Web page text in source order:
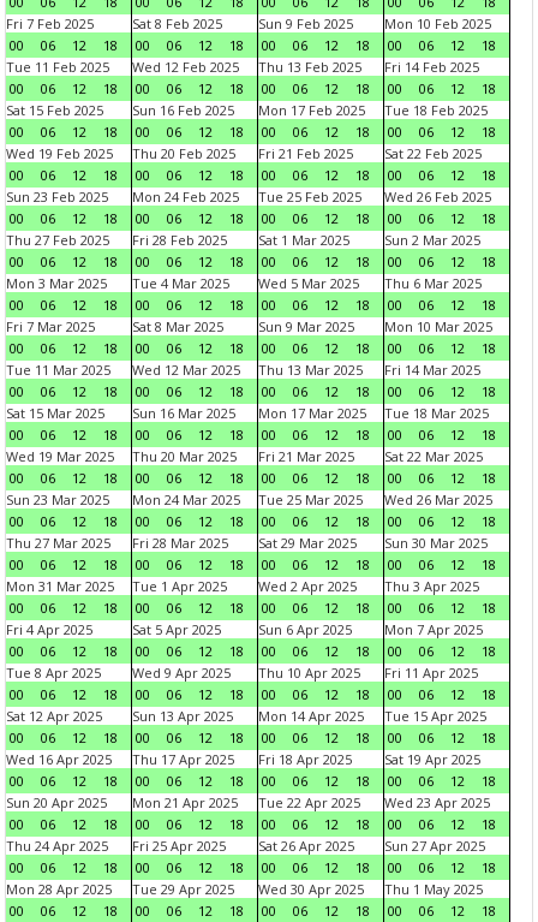
Fri 7 Feb 2025
00
06 12 18
Sat 8 Feb 2025
00
06 12 18
Sun 9 Feb 2025
00
06 12 18
Mon 10 Feb 2025
00
06 12
18
Tue 11 Feb 2025
00
06 12 18
Wed 12 Feb 2025
00
06 12 18
Thu 13 Feb 2025
00
06 12 18
Fri 14 Feb 2025
00
06 12
18
Sat 15 Feb 2025
00
06 12 18
Sun 16 Feb 2025
00
06 12 18
Mon 17 Feb 2025
00
06 12 18
Tue 18 Feb 2025
00
06 12
18
Wed 19 Feb 2025
00
06 12 18
Thu 20 Feb 2025
00
06 12 18
Fri 21 Feb 2025
00
06 12 18
Sat 22 Feb 2025
00
06 12
18
Sun 23 Feb 2025
00
06 12 18
Mon 24 Feb 2025
00
06 12 18
Tue 25 Feb 2025
00
06 12 18
Wed 26 Feb 2025
00
06 12
18
Thu 27 Feb 2025
00
06 12 18
Fri 28 Feb 2025
00
06 12 18
Sat 1 Mar 2025
00
06 12 18
Sun 2 Mar 2025
00
06 12
18
Mon 3 Mar 2025
00
06 12 18
Tue 4 Mar 2025
00
06 12 18
Wed 5 Mar 2025
00
06 12 18
Thu 6 Mar 2025
00
06 12
18
Fri 7 Mar 2025
00
06 12 18
Sat 8 Mar 2025
00
06 12 18
Sun 9 Mar 2025
00
06 12 18
Mon 10 Mar 2025
00
06 12
18
Tue 11 Mar 2025
00
06 12 18
Wed 12 Mar 2025
00
06 12 18
Thu 13 Mar 2025
00
06 12 18
Fri 14 Mar 2025
00
06 12
18
Sat 15 Mar 2025
00
06 12 18
Sun 16 Mar 2025
00
06 12 18
Mon 17 Mar 2025
00
06 12 18
Tue 18 Mar 2025
00
06 12
18
Wed 19 Mar 2025
00
06 12 18
Thu 20 Mar 2025
00
06 12 18
Fri 21 Mar 2025
00
06 12 18
Sat 22 Mar 2025
00
06 12
18
Sun 23 Mar 2025
00
06 12 18
Mon 24 Mar 2025
00
06 12 18
Tue 25 Mar 2025
00
06 12 18
Wed 26 Mar 2025
00
06 12
18
Thu 27 Mar 2025
00
06 12 18
Fri 28 Mar 2025
00
06 12 18
Sat 29 Mar 2025
00
06 12 18
Sun 30 Mar 2025
00
06 12
18
Mon 31 Mar 2025
00
06 12 18
Tue 1 Apr 2025
00
06 12 18
Wed 2 Apr 2025
00
06 12 18
Thu 3 Apr 2025
00
06 12
18
Fri 4 Apr 2025
00
06 12 18
Sat 5 Apr 2025
00
06 12 18
Sun 6 Apr 2025
00
06 12 18
Mon 7 Apr 2025
00
06 12
18
Tue 8 Apr 2025
00
06 12 18
Wed 9 Apr 2025
00
06 12 18
Thu 10 Apr 2025
00
06 12 18
Fri 11 Apr 2025
00
06 12
18
Sat 12 Apr 2025
00
06 12 18
Sun 13 Apr 2025
00
06 12 18
Mon 14 Apr 2025
00
06 12 18
Tue 15 Apr 2025
00
06 12
18
Wed 16 Apr 2025
00
06 12 18
Thu 17 Apr 2025
00
06 12 18
Fri 18 Apr 2025
00
06 12 18
Sat 19 Apr 2025
00
06 12
18
Sun 20 Apr 2025
00
06 12 18
Mon 21 Apr 2025
00
06 12 18
Tue 22 Apr 2025
00
06 12 18
Wed 23 Apr 2025
00
06 12
18
Thu 24 Apr 2025
00
06 12 18
Fri 25 Apr 2025
00
06 12 18
Sat 26 Apr 2025
00
06 12 18
Sun 27 Apr 2025
00
06 12
18
Mon 28 Apr 2025
00
06 12 18
Tue 29 Apr 2025
00
06 12 18
Wed 30 Apr 2025
00
06 12 18
Thu 1 May 2025
00
06 12
18